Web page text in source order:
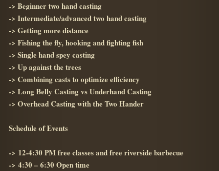
-> Beginner two hand casting
-> Intermediate/advanced two hand casting
-> Getting more distance
-> Fishing the fly, hooking and fighting fish
-> Single hand spey casting
-> Up against the trees
-> Combining casts to optimize efficiency
-> Long Belly Casting vs Underhand Casting
-> Overhead Casting with the Two Hander
Schedule of Events
-> 12-4:30 PM free classes and free riverside barbecue
-> 4:30 – 6:30 Open time